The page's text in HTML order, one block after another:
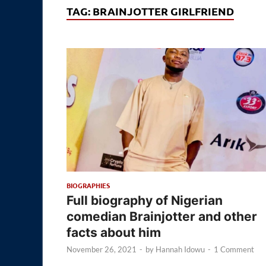
TAG: BRAINJOTTER GIRLFRIEND
BIOGRAPHIES
Full biography of Nigerian
comedian Brainjotter and other
facts about him
November 26, 2021 - by Hannah Idowu - 1 Comment